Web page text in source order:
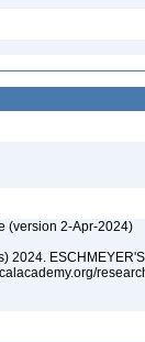
(version 2-Apr-2024)
2024.